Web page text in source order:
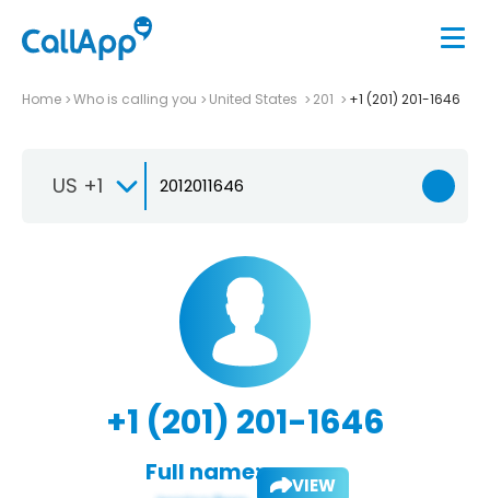
Home Who is calling you United States 201 +1 (201) 201-1646
US +1
+1 (201) 201-1646
Full name: VIEW